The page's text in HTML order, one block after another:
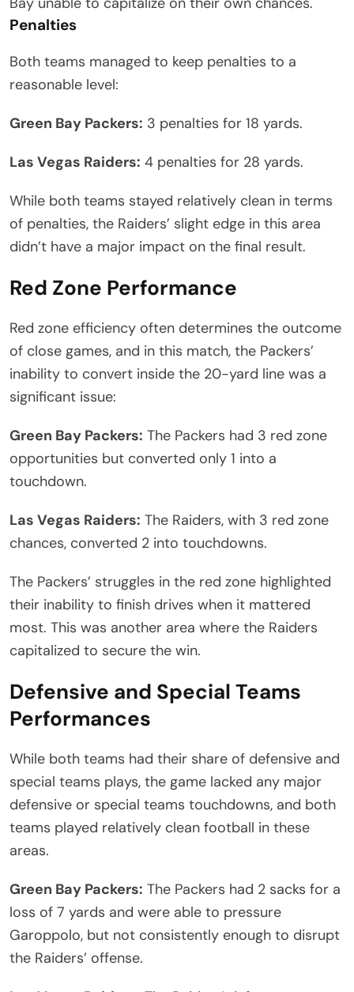
Penalties
Both teams managed to keep penalties to a
reasonable level:
Green Bay Packers: 3 penalties for 18 yards.
Las Vegas Raiders: 4 penalties for 28 yards.
While both teams stayed relatively clean in terms
of penalties, the Raiders’ slight edge in this area
didn’t have a major impact on the final result.
Red Zone Performance
Red zone efficiency often determines the outcome
of close games, and in this match, the Packers’
inability to convert inside the 20-yard line was a
significant issue:
Green Bay Packers: The Packers had 3 red zone
opportunities but converted only 1 into a
touchdown.
Las Vegas Raiders: The Raiders, with 3 red zone
chances, converted 2 into touchdowns.
The Packers’ struggles in the red zone highlighted
their inability to finish drives when it mattered
most. This was another area where the Raiders
capitalized to secure the win.
Defensive and Special Teams
Performances
While both teams had their share of defensive and
special teams plays, the game lacked any major
defensive or special teams touchdowns, and both
teams played relatively clean football in these
areas.
Green Bay Packers: The Packers had 2 sacks for a
loss of 7 yards and were able to pressure
Garoppolo, but not consistently enough to disrupt
the Raiders’ offense.